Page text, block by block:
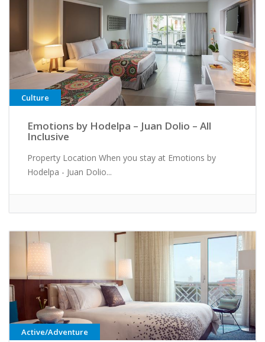
Culture
Emotions by Hodelpa – Juan Dolio – All
Inclusive
Property Location When you stay at Emotions by
Hodelpa - Juan Dolio...
Active/Adventure